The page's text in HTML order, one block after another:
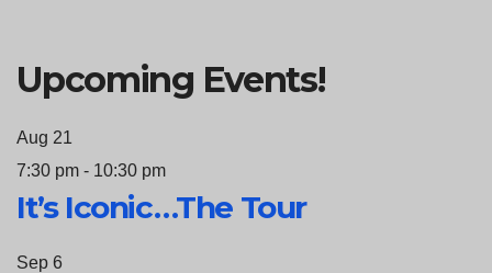
Upcoming Events!
Aug 21
7:30 pm - 10:30 pm
It’s Iconic…The Tour
Sep 6